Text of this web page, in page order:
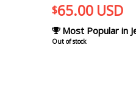
$65.00 USD
Most Popular in
Out of stock